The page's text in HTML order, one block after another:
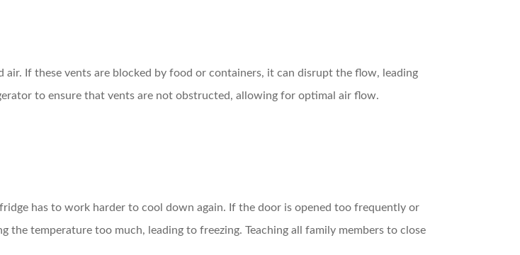
If these vents are blocked by food or containers, it can disrupt the flow, leading
to ensure that vents are not obstructed, allowing for optimal air flow.
has to work harder to cool down again. If the door is opened too frequently or
temperature too much, leading to freezing. Teaching all family members to close